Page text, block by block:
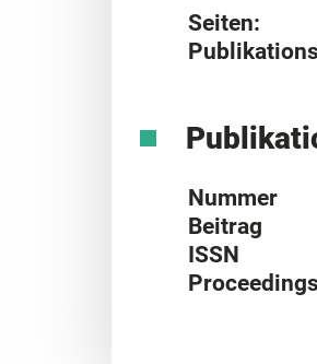
Seiten:
Nummer
Beitrag
ISSN
Proceedings